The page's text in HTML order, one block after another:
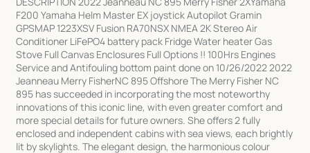
F200 Yamaha Helm Master EX joystick Autopilot Gramin
GPSMAP 1223XSV Fusion RA70NSX NMEA 2K Stereo Air
Conditioner LiFePO4 battery pack Fridge Water heater Gas
Stove Full Canvas Enclosures Full Options !! 100Hrs Engines
Service and Antifouling bottom paint done on 10/26/2022 2022
Jeanneau Merry FisherNC 895 Offshore The Merry Fisher NC
895 has succeeded in incorporating the most noteworthy
innovations of this iconic line, with even greater comfort and
more special details for future owners. She offers 2 fully
enclosed and independent cabins with sea views, each brightly
lit by skylights. The elegant design, the harmonious colour